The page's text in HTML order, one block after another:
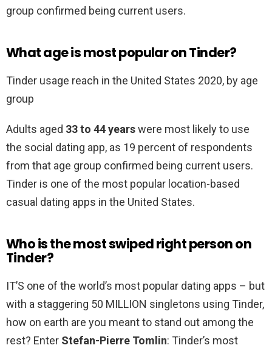
group confirmed being current users.
What age is most popular on Tinder?
Tinder usage reach in the United States 2020, by age
group
Adults aged 33 to 44 yearswere most likely to use
the social dating app, as 19 percent of respondents
from that age group confirmed being current users.
Tinder is one of the most popular location-based
casual dating apps in the United States.
Who is the most swiped right person on
Tinder?
IT’S one of the world’s most popular dating apps – but
with a staggering 50 MILLION singletons using Tinder,
how on earth are you meant to stand out among the
rest? Enter Stefan-Pierre Tomlin: Tinder’s most